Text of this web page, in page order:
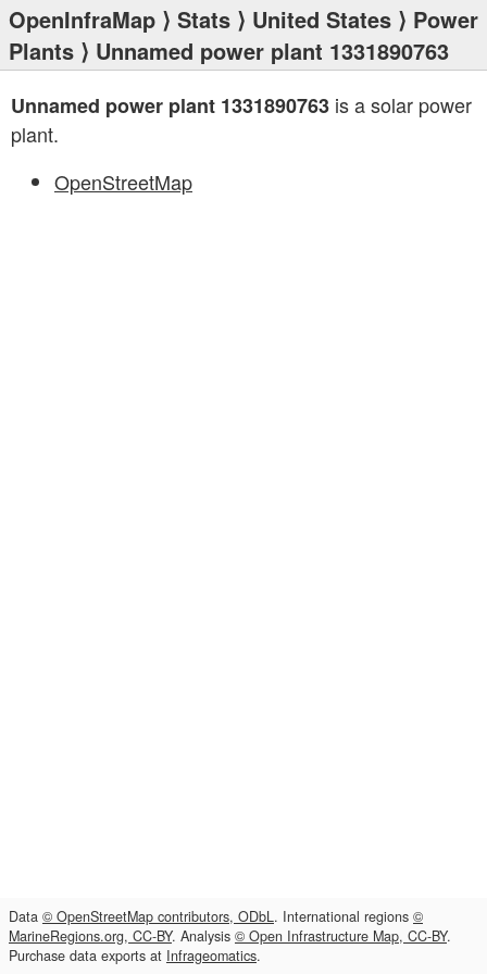
OpenInfraMap ⟩ Stats ⟩ United States ⟩ Power
Plants ⟩ Unnamed power plant 1331890763
Unnamed power plant 1331890763 is a solar power
plant.
OpenStreetMap
Data © OpenStreetMap contributors, ODbL. International regions ©
MarineRegions.org, CC-BY. Analysis © Open Infrastructure Map, CC-BY.
Purchase data exports at Infrageomatics.